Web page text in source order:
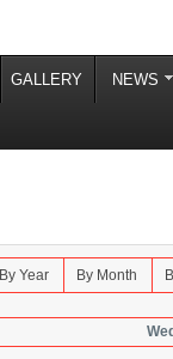
GALLERY NEWS
By Year By Month